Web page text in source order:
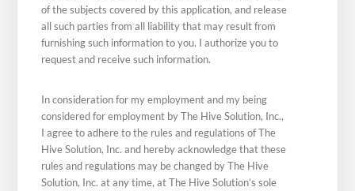
of the subjects covered by this application, and release
all such parties from all liability that may result from
furnishing such information to you. I authorize you to
request and receive such information.
In consideration for my employment and my being
considered for employment by The Hive Solution, Inc.,
I agree to adhere to the rules and regulations of The
Hive Solution, Inc. and hereby acknowledge that these
rules and regulations may be changed by The Hive
Solution, Inc. at any time, at The Hive Solution’s sole